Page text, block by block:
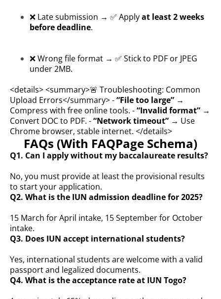
❌ Late submission → ✅ Applyat least 2 weeks
before deadline.
❌ Wrong file format → ✅ Stick to PDF or JPEG
under 2MB.
<details> <summary>🚨 Troubleshooting: Common
Upload Errors</summary> -“File too large” →
Compress with free online tools. -“Invalid format” →
Convert DOC to PDF. -“Network timeout” → Use
Chrome browser, stable internet. </details>
FAQs (With FAQPage Schema)
Q1. Can I apply without my baccalaureate results?
No, you must provide at least the provisional results
to start your application.
Q2. What is the IUN admission deadline for 2025?
15 March for April intake, 15 September for October
intake.
Q3. Does IUN accept international students?
Yes, international students are welcome with a valid
passport and legalized documents.
Q4. What is the acceptance rate at IUN Togo?